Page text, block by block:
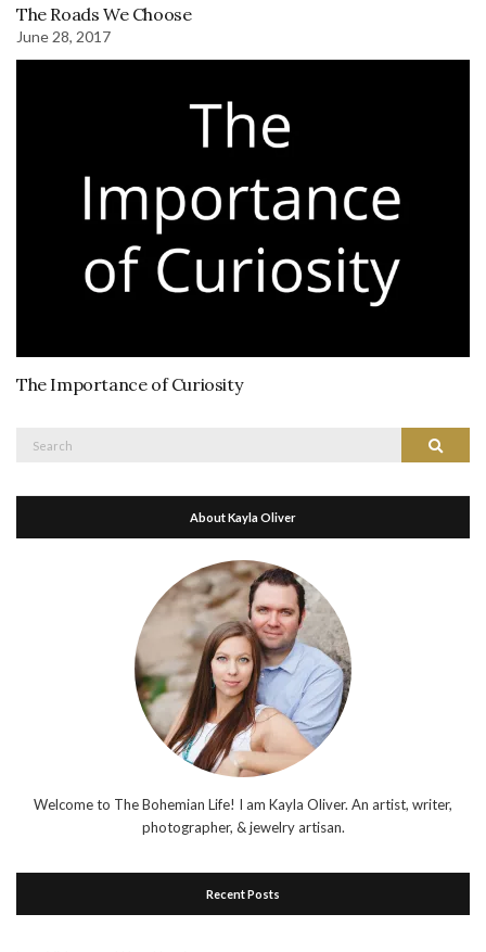
The Roads We Choose
June 28, 2017
The Importance of Curiosity
Search
About Kayla Oliver
Welcome to The Bohemian Life! I am Kayla Oliver. An artist, writer,
photographer, & jewelry artisan.
Recent Posts